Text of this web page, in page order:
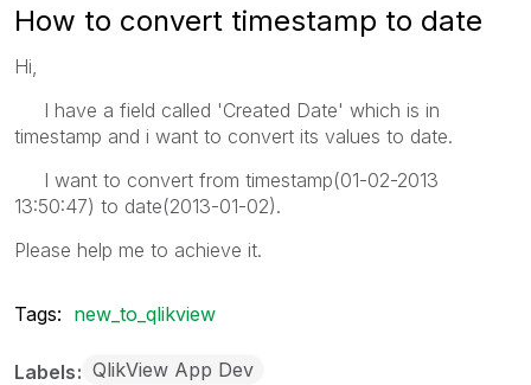
How to convert timestamp to date
Hi,
I have a field called 'Created Date' which is in
timestamp and i want to convert its values to date.
I want to convert from timestamp(01-02-2013
13:50:47) to date(2013-01-02).
Please help me to achieve it.
Tags: new_to_qlikview
Labels QlikView App Dev